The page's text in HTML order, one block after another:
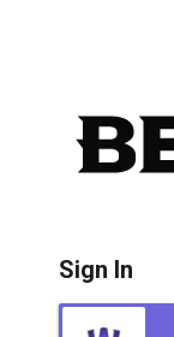
Sign In